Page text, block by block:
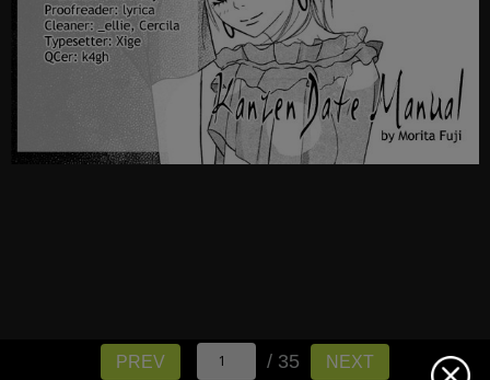
PREV / 35 NEXT